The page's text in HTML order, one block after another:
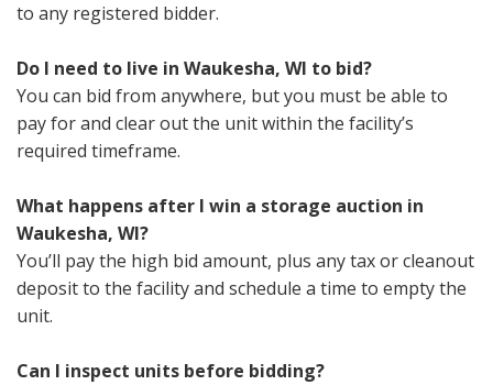
to any registered bidder.
Do I need to live in Waukesha, WI to bid?
You can bid from anywhere, but you must be able to
pay for and clear out the unit within the facility’s
required timeframe.
What happens after I win a storage auction in
Waukesha, WI?
You’ll pay the high bid amount, plus any tax or cleanout
deposit to the facility and schedule a time to empty the
unit.
Can I inspect units before bidding?